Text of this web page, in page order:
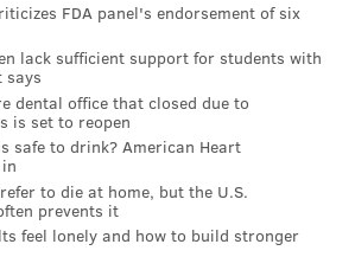
and female friends as to what
The answer was mostly
occasional “butts” thrown in. A
unusual, until I told them, at
not be unseen. The Internet must
came across this
up my thoughts.
FDA panel's endorsement of six
lack sufficient support for students with
says
dental office that closed due to
is set to reopen
safe to drink? American Heart
to die at home, but the U.S.
prevents it
feel lonely and how to build stronger